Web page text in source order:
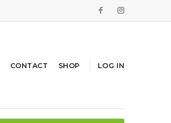
FacebookInstagram
CONTACT SHOP LOG IN